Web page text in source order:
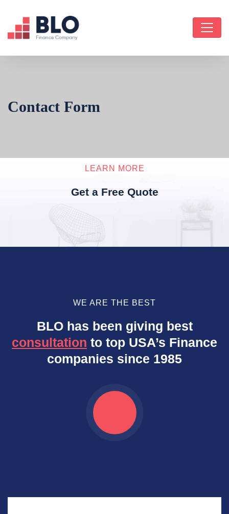
Contact Form
LEARN MORE
Get a Free Quote
WE ARE THE BEST
BLO has been giving best
consultation to top USA’s Finance
companies since 1985